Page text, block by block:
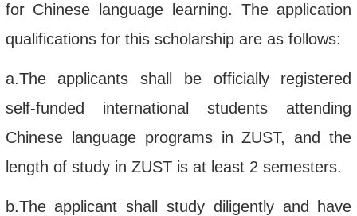
for Chinese language learning. The application
qualifications for this scholarship are as follows:
a.The applicants shall be officially registered
self-funded international students attending
Chinese language programs inZUST, and the
length of study in ZUST is at least 2 semesters.
b.The applicantshall study diligently and
have